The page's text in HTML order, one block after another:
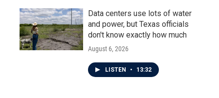
Data centers use lots of water
and power, but Texas officials
don't know exactly how much
August 6, 2026
LISTEN • 13:32